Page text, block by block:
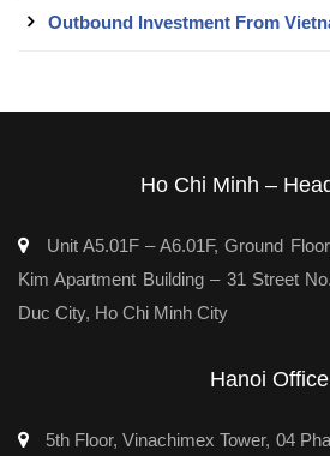
Outbound Investment From
Ho Chi Minh –
Unit A5.01F – A6.01F, Ground
Kim Apartment Building – 31 Street
Duc City, Ho Chi Minh City
Hanoi Office
5th Floor, Vinachimex Tower, 04